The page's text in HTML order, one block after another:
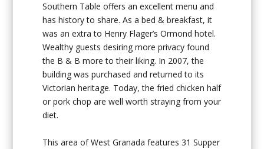
Southern Table offers an excellent menu and
has history to share. As a bed & breakfast, it
was an extra to Henry Flager’s Ormond hotel.
Wealthy guests desiring more privacy found
the B & B more to their liking. In 2007, the
building was purchased and returned to its
Victorian heritage. Today, the fried chicken half
or pork chop are well worth straying from your
diet.
This area of West Granada features 31 Supper